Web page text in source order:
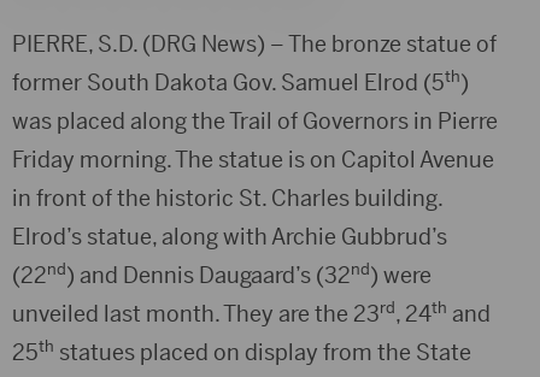
PIERRE, S.D. (DRG News) – The bronze statue of
former South Dakota Gov. Samuel Elrod (5th)
was placed along the Trail of Governors in Pierre
Friday morning. The statue is on Capitol Avenue
in front of the historic St. Charles building.
Elrod’s statue, along with Archie Gubbrud’s
(22nd) and Dennis Daugaard’s (32nd) were
unveiled last month. They are the 23rd, 24th and
25th statues placed on display from the State